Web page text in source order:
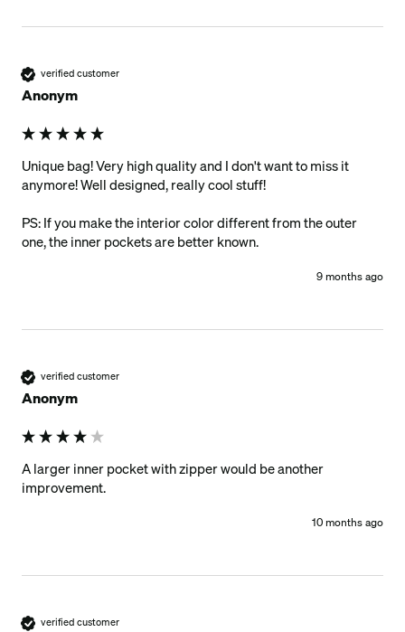
verified customer
Anonym
Unique bag! Very high quality and I don't want to miss it
anymore! Well designed, really cool stuff!
PS: If you make the interior color different from the outer
one, the inner pockets are better known.
9 months ago
verified customer
Anonym
A larger inner pocket with zipper would be another
improvement.
10 months ago
verified customer